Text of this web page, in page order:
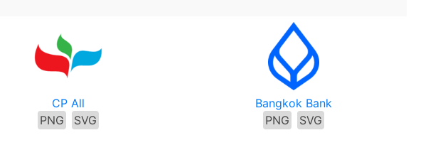
CP All
PNG
SVG
Bangkok Bank
PNG
SVG